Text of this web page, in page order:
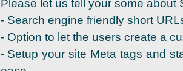
Please let us tell your some about
- Search engine friendly short
- Option to let the users create a
- Setup your site Meta tags and